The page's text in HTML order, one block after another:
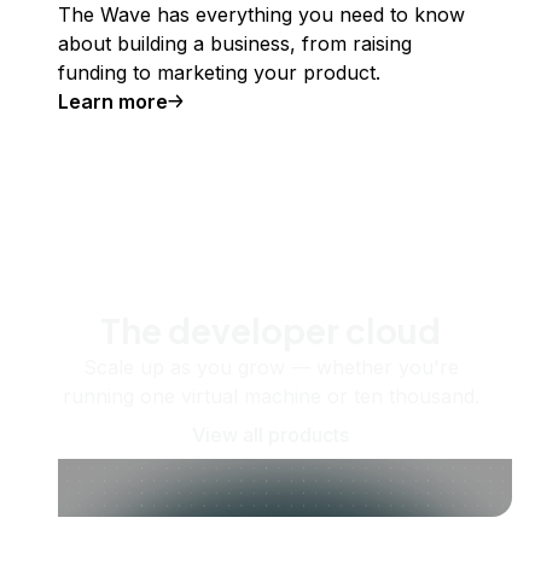
The Wave has everything you need to know
about building a business, from raising
funding to marketing your product.
Learn more